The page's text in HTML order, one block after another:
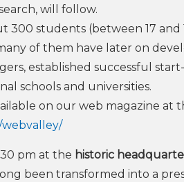
will follow.
300 students (between 17
of them have later on
established successful
schools and universities.
on our web magazine at
webvalley/
pm at the historic
been transformed into a